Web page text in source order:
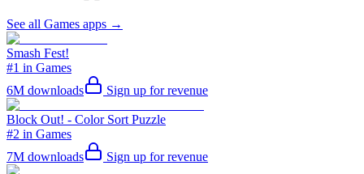
See all Games apps →
Smash Fest!
#1 in Games
6M downloads Sign up for revenue
Block Out! - Color Sort Puzzle
#2 in Games
7M downloads Sign up for revenue